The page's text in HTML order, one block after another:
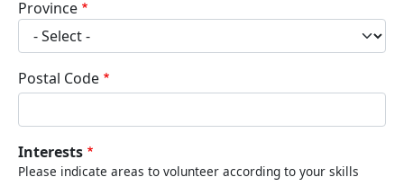
Province
Postal Code
Interests
Please indicate areas to volunteer according to your skills